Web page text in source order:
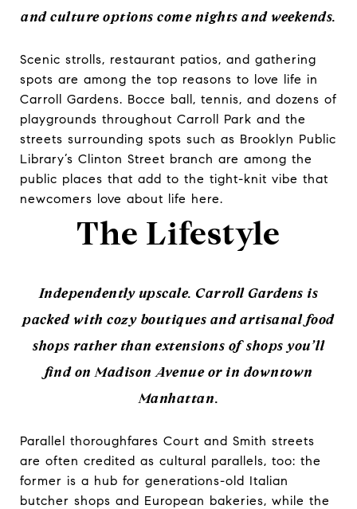
and culture options come nights and weekends.
Scenic strolls, restaurant patios, and gathering
spots are among the top reasons to love life in
Carroll Gardens. Bocce ball, tennis, and dozens of
playgrounds throughout Carroll Park and the
streets surrounding spots such as Brooklyn Public
Library’s Clinton Street branch are among the
public places that add to the tight-knit vibe that
newcomers love about life here.
The Lifestyle
Independently upscale. Carroll Gardens is
packed with cozy boutiques and artisanal food
shops rather than extensions of shops you’ll
find on Madison Avenue or in downtown
Manhattan.
Parallel thoroughfares Court and Smith streets
are often credited as cultural parallels, too: the
former is a hub for generations-old Italian
butcher shops and European bakeries, while the